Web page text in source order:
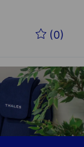
(0)